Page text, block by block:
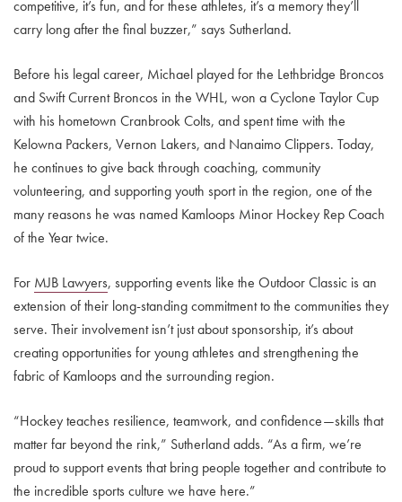
competitive, it’s fun, and for these athletes, it’s a memory they’ll
carry long after the final buzzer,” says Sutherland.
Before his legal career, Michael played for the Lethbridge Broncos
and Swift Current Broncos in the WHL, won a Cyclone Taylor Cup
with his hometown Cranbrook Colts, and spent time with the
Kelowna Packers, Vernon Lakers, and Nanaimo Clippers. Today,
he continues to give back through coaching, community
volunteering, and supporting youth sport in the region, one of the
many reasons he was named Kamloops Minor Hockey Rep Coach
of the Year twice.
For MJB Lawyers, supporting events like the Outdoor Classic is an
extension of their long-standing commitment to the communities they
serve. Their involvement isn’t just about sponsorship, it’s about
creating opportunities for young athletes and strengthening the
fabric of Kamloops and the surrounding region.
“Hockey teaches resilience, teamwork, and confidence—skills that
matter far beyond the rink,” Sutherland adds. “As a firm, we’re
proud to support events that bring people together and contribute to
the incredible sports culture we have here.”